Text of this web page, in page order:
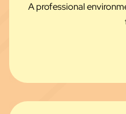
A professional